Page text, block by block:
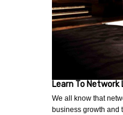
Learn To Network
We all know that
business growth and